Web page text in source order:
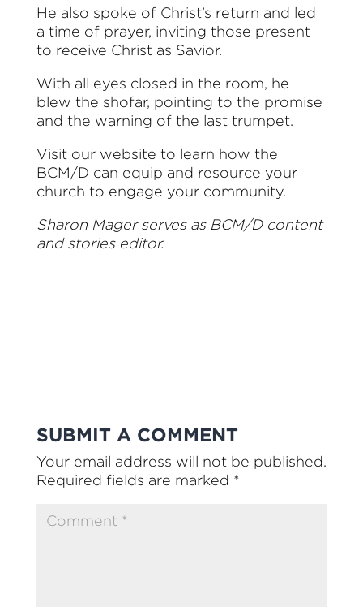
He also spoke of Christ’s return and led
a time of prayer, inviting those present
to receive Christ as Savior.
With all eyes closed in the room, he
blew the shofar, pointing to the promise
and the warning of the last trumpet.
Visit our website to learn how the
BCM/D can equip and resource your
church to engage your community.
Sharon Mager serves as BCM/D content
and stories editor.
SUBMIT A COMMENT
Your email address will not be published.
Required fields are marked *